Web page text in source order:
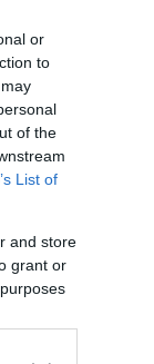
or
to
of the
List of
and store
grant or